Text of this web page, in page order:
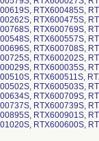
RTX600485S,
RTX600475S,
RTX600769S,
RTX600557S,
RTX600708S,
RTX600202S,
RTX600035S,
RTX600511S,
RTX600503S,
RTX600709S,
RTX600739S,
RTX600901S,
RTX600600S,